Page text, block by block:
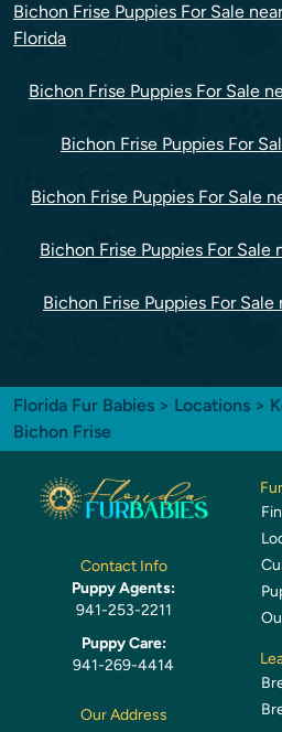
Bichon Frise Puppies For Sale
Florida
Bichon Frise Puppies For Sale
Bichon Frise Puppies For
Bichon Frise Puppies For Sale
Bichon Frise Puppies For Sale
Bichon Frise Puppies For
Florida Fur Babies > Locations >
Bichon Frise
Contact Info
Puppy Agents:
941-253-2211
Puppy Care:
941-269-4414
Our Address